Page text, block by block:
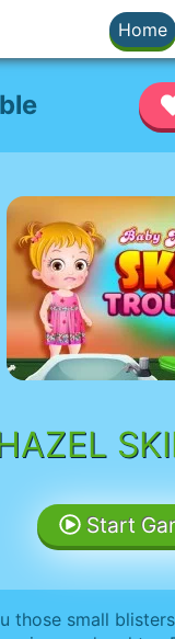
Home
Start
those small